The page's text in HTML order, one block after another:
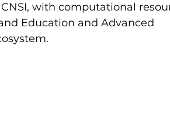
with computational
Education and Advanced